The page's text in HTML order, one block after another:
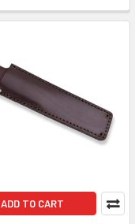
ADD TO CART